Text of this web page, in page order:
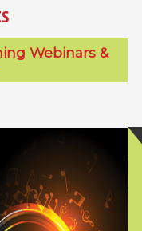
Webinars &